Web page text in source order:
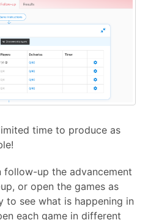
time to produce as
follow-up the advancement
or open the games as
to see what is happening in
each game in different